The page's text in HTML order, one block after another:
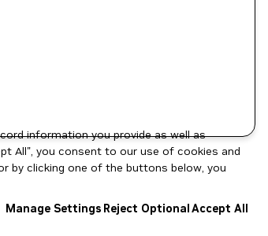
information you provide as well as
All", you consent to our use of cookies and
by clicking one of the buttons below, you
Manage Settings Reject OptionalAccept All